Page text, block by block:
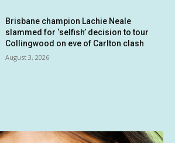
Brisbane champion Lachie Neale
slammed for ‘selfish’ decision to tour
Collingwood on eve of Carlton clash
August 3, 2026